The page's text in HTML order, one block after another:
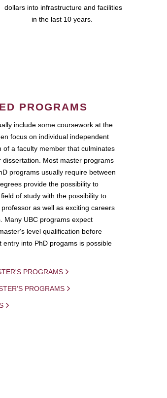
dollars into infrastructure and facilities
in the last 10 years.
PROGRAMS
include some coursework at the
focus on individual independent
of a faculty member that culminates
Most master programs
programs usually require between
provide the possibility to
of study with the possibility to
as well as exciting careers
Many UBC programs expect
level qualification before
into PhD progams is possible
PROGRAMS
PROGRAMS